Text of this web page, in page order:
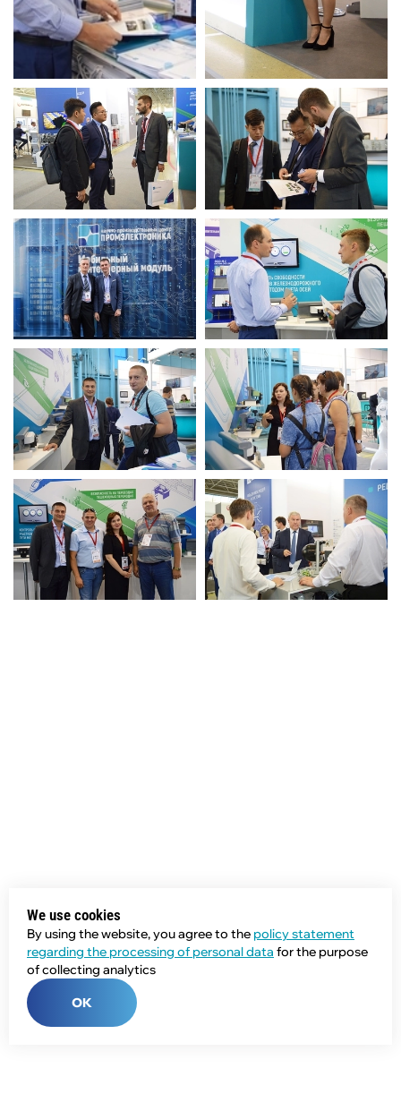
We use cookies
By using the website, you agree to the policy statement
regarding the processing of personal data for the purpose
of collecting analytics
OK